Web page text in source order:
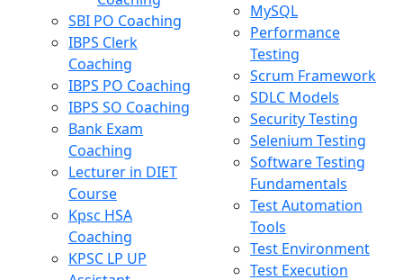
SBI PO Coaching
IBPS Clerk
Coaching
IBPS PO Coaching
IBPS SO Coaching
Bank Exam
Coaching
Lecturer in DIET
Course
Kpsc HSA
Coaching
KPSC LP UP
MySQL
Performance
Testing
Scrum Framework
SDLC Models
Security Testing
Selenium Testing
Software Testing
Fundamentals
Test Automation
Tools
Test Environment
Test Execution